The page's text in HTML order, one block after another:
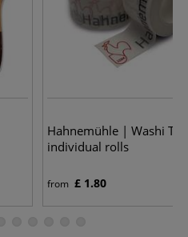
Hahnemühle | Washi
individual rolls
from £ 1.80